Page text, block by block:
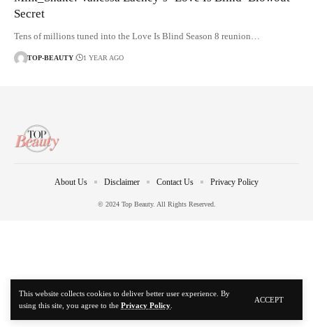
This website collects cookies to deliver better user experience. By
using this site, you agree to the Privacy Policy
ACCEPT
Secret
Tens of millions tuned into the Love Is Blind Season 8 reunion…
TOP-BEAUTY 1 YEAR AGO
© 2024 Top Beauty. All Rights Reserved.
About Us Disclaimer Contact Us Privacy Policy